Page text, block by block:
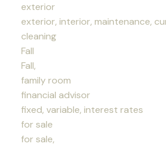
exterior
exterior, interior, maintenance,
cleaning
Fall
Fall,
family room
financial advisor
fixed, variable, interest rates
for sale
for sale,